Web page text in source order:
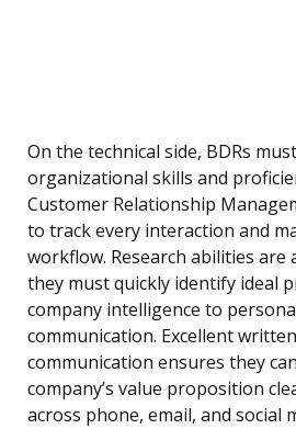
On the technical side, BDRs
organizational skills and
Customer Relationship
to track every interaction and
workflow. Research abilities are
they must quickly identify ideal
company intelligence to
communication. Excellent
communication ensures they
company’s value proposition
across phone, email, and social